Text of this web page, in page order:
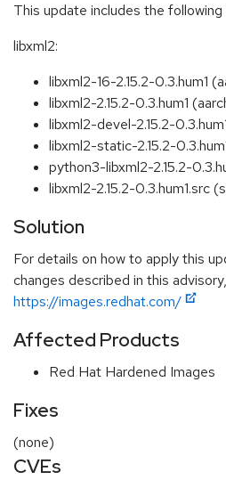
This update includes the following
libxml2:
libxml2-16-2.15.2-0.3.hum1
libxml2-2.15.2-0.3.hum1
libxml2-devel-2.15.2-
libxml2-static-2.15.2-
python3-libxml2-2.15.2-
libxml2-2.15.2-0.3.hum1.src
Solution
For details on how to apply this
changes described in this
https://images.redhat.com/
Affected Products
Red Hat Hardened Images
Fixes
(none)
CVEs